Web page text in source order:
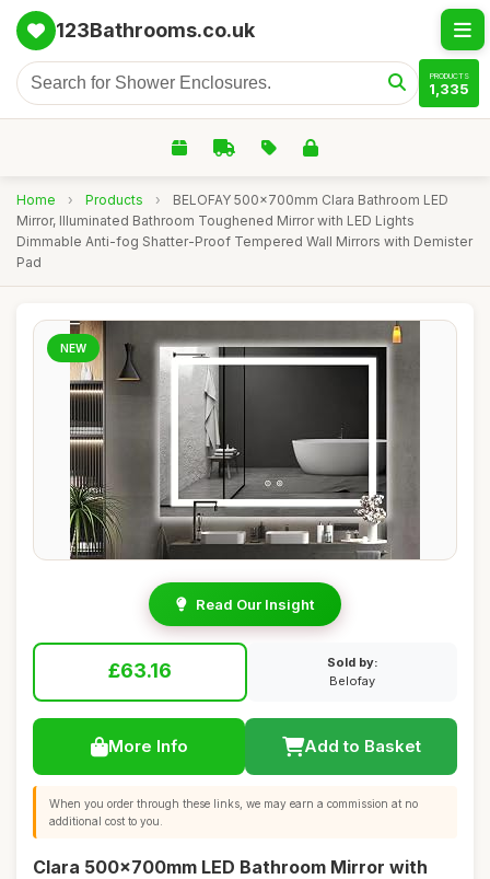
123Bathrooms.co.uk
PRODUCTS
1,335
Home › Products ›
BELOFAY 500x700mm Clara Bathroom LED
Mirror, Illuminated Bathroom Toughened Mirror with LED Lights
Dimmable Anti-fog Shatter-Proof Tempered Wall Mirrors with Demister
Pad
NEW
Read Our Insight
£63.16
Sold by:
Belofay
More Info Add to Basket
When you order through these links, we may earn a commission at no
additional cost to you.
Clara 500x700mm LED Bathroom Mirror with